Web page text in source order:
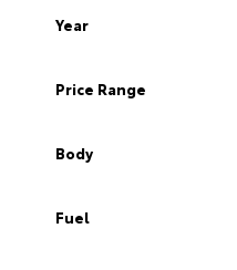
Year
Price Range
Body
Fuel